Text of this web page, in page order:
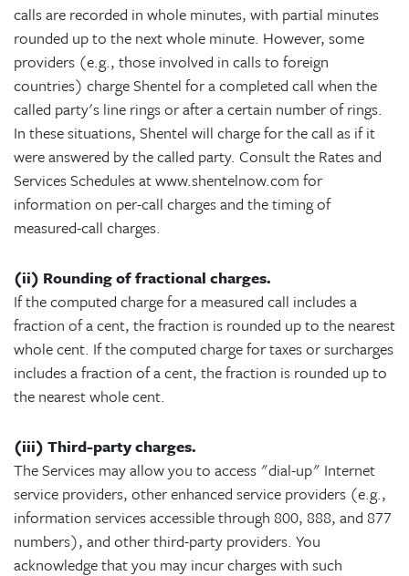
calls are recorded in whole minutes, with partial minutes
rounded up to the next whole minute. However, some
providers (e.g., those involved in calls to foreign
countries) charge Shentel for a completed call when the
called party's line rings or after a certain number of rings.
In these situations, Shentel will charge for the call as if it
were answered by the called party. Consult the Rates and
Services Schedules at www.shentelnow.com for
information on per-call charges and the timing of
measured-call charges.
(ii) Rounding of fractional charges.
If the computed charge for a measured call includes a
fraction of a cent, the fraction is rounded up to the nearest
whole cent. If the computed charge for taxes or surcharges
includes a fraction of a cent, the fraction is rounded up to
the nearest whole cent.
(iii) Third-party charges.
The Services may allow you to access "dial-up" Internet
service providers, other enhanced service providers (e.g.,
information services accessible through 800, 888, and 877
numbers), and other third-party providers. You
acknowledge that you may incur charges with such